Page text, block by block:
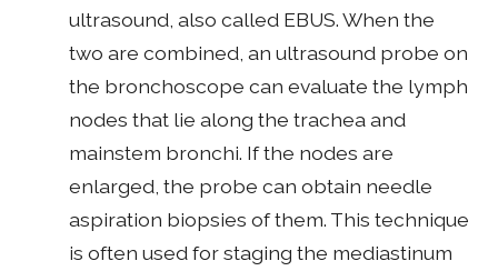
ultrasound, also called EBUS. When the
two are combined, an ultrasound probe on
the bronchoscope can evaluate the lymph
nodes that lie along the trachea and
mainstem bronchi. If the nodes are
enlarged, the probe can obtain needle
aspiration biopsies of them. This technique
is often used for staging the mediastinum